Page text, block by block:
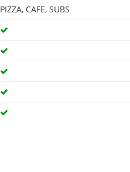
PIZZA, CAFE, SUBS